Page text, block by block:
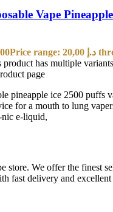
Vape
product has multiple
page
pineapple ice 2500 puffs
for a mouth to lung
e-liquid,
store. We offer the finest
fast delivery and excellent